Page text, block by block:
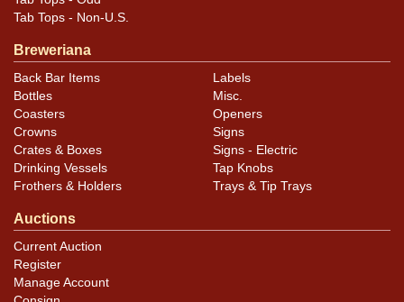
Tab Tops - Non-U.S.
Breweriana
Back Bar Items
Bottles
Coasters
Crowns
Crates & Boxes
Drinking Vessels
Frothers & Holders
Labels
Misc.
Openers
Signs
Signs - Electric
Tap Knobs
Trays & Tip Trays
Auctions
Current Auction
Register
Manage Account